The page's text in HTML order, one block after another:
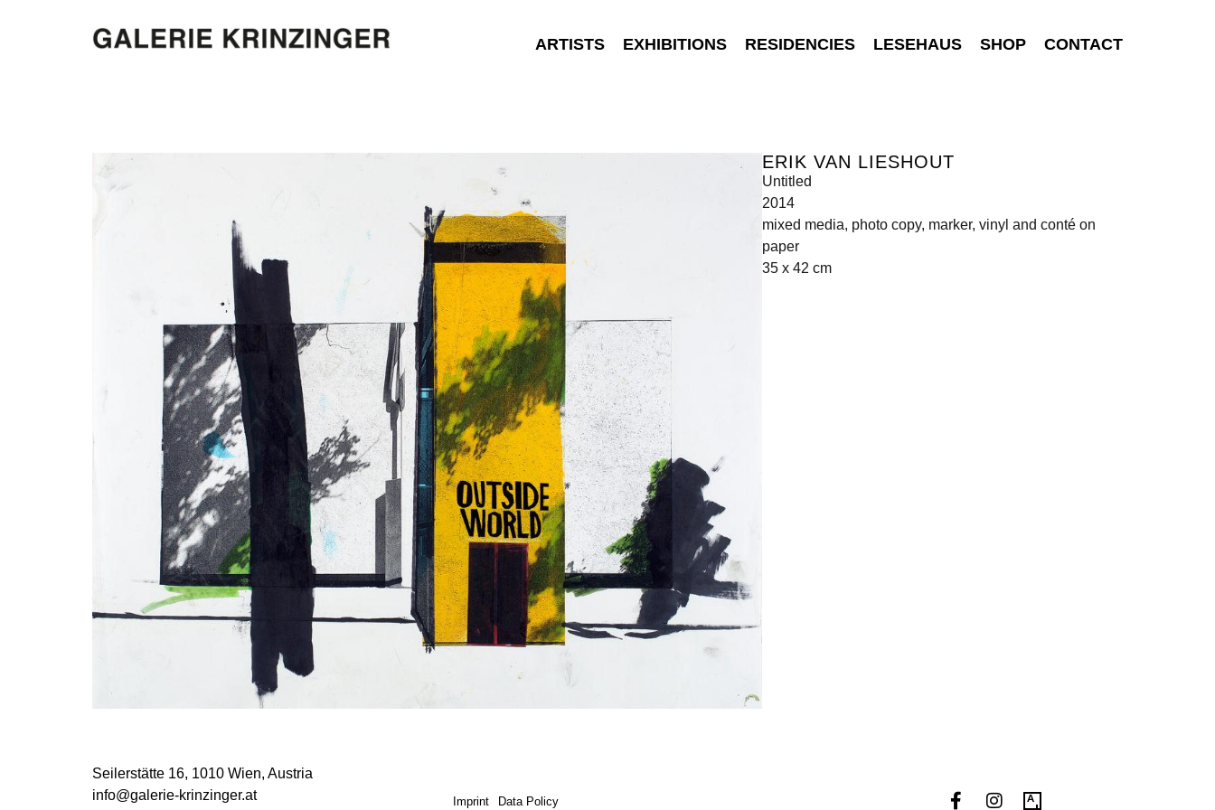
ARTISTS EXHIBITIONS RESIDENCIES LESEHAUS SHOP CONTACT
ERIK VAN LIESHOUT
Untitled
2014
mixed media, photo copy, marker, vinyl and conté on
paper
35 x 42 cm
Seilerstätte 16, 1010 Wien, Austria
info@galerie-krinzinger.at
Imprint Data Policy